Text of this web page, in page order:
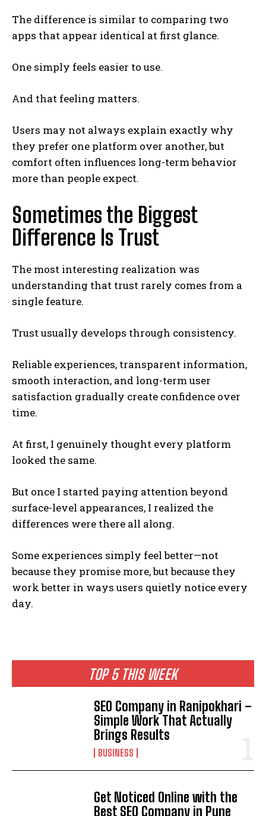
The difference is similar to comparing two
apps that appear identical at first glance.
One simply feels easier to use.
And that feeling matters.
Users may not always explain exactly why
they prefer one platform over another, but
comfort often influences long-term behavior
more than people expect.
Sometimes the Biggest
Difference Is Trust
The most interesting realization was
understanding that trust rarely comes from a
single feature.
Trust usually develops through consistency.
Reliable experiences, transparent information,
smooth interaction, and long-term user
satisfaction gradually create confidence over
time.
At first, I genuinely thought every platform
looked the same.
But once I started paying attention beyond
surface-level appearances, I realized the
differences were there all along.
Some experiences simply feel better—not
because they promise more, but because they
work better in ways users quietly notice every
day.
TOP 5 THIS WEEK
SEO Company in Ranipokhari –
Simple Work That Actually
Brings Results
BUSINESS
Get Noticed Online with the
Best SEO Company in Pune